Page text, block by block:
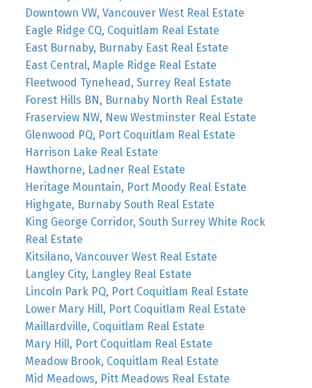
Downtown VW, Vancouver West Real Estate
Eagle Ridge CQ, Coquitlam Real Estate
East Burnaby, Burnaby East Real Estate
East Central, Maple Ridge Real Estate
Fleetwood Tynehead, Surrey Real Estate
Forest Hills BN, Burnaby North Real Estate
Fraserview NW, New Westminster Real Estate
Glenwood PQ, Port Coquitlam Real Estate
Harrison Lake Real Estate
Hawthorne, Ladner Real Estate
Heritage Mountain, Port Moody Real Estate
Highgate, Burnaby South Real Estate
King George Corridor, South Surrey White Rock
Real Estate
Kitsilano, Vancouver West Real Estate
Langley City, Langley Real Estate
Lincoln Park PQ, Port Coquitlam Real Estate
Lower Mary Hill, Port Coquitlam Real Estate
Maillardville, Coquitlam Real Estate
Mary Hill, Port Coquitlam Real Estate
Meadow Brook, Coquitlam Real Estate
Mid Meadows, Pitt Meadows Real Estate